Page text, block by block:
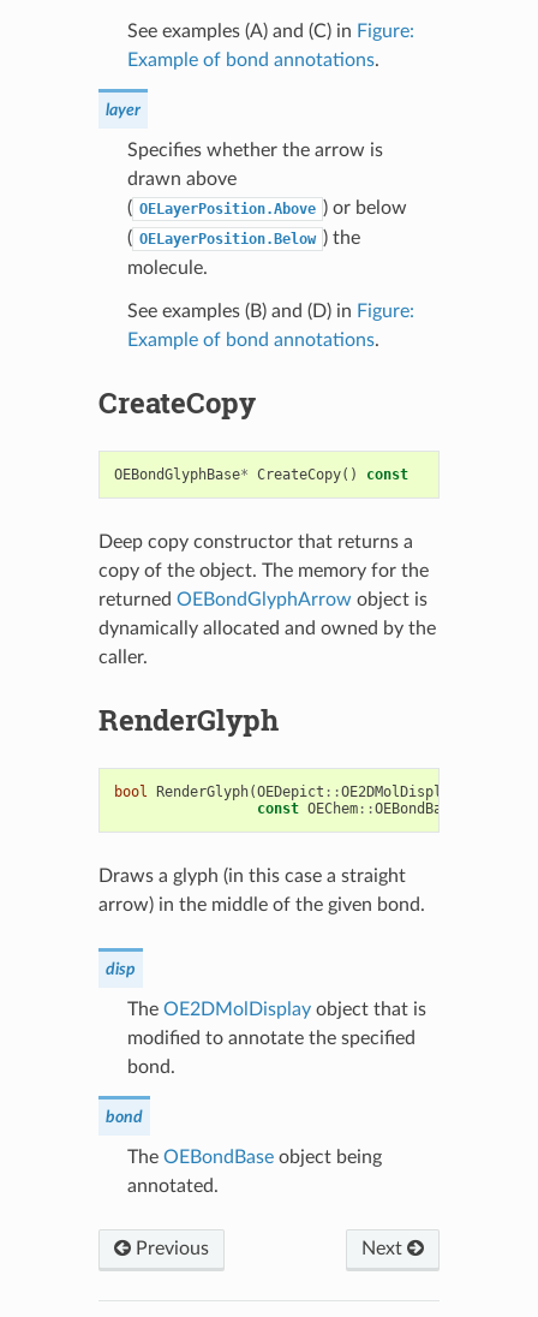
See examples (A) and (C) in Figure:
Example of bond annotations.
layer
Specifies whether the arrow is
drawn above
( OELayerPosition.Above ) or below
( OELayerPosition.Below ) the
molecule.
See examples (B) and (D) in Figure:
Example of bond annotations.
CreateCopy
OEBondGlyphBase* CreateCopy() const
Deep copy constructor that returns a
copy of the object. The memory for the
returned OEBondGlyphArrow object is
dynamically allocated and owned by the
caller.
RenderGlyph
bool RenderGlyph(OEDepict ::OE2DMolDisplay
const OEChem::OEBondBase
Draws a glyph (in this case a straight
arrow) in the middle of the given bond.
disp
The OE2DMolDisplayobject that is
modified to annotate the specified
bond.
bond
The OEBondBaseobject being
annotated.
Previous Next